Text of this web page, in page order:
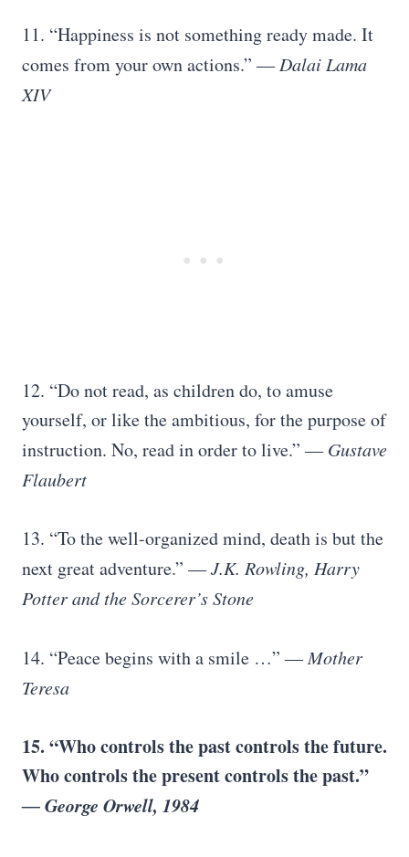
11. “Happiness is not something ready made. It
comes from your own actions.”― Dalai Lama
XIV
12. “Do not read, as children do, to amuse
yourself, or like the ambitious, for the purpose of
instruction. No, read in order to live.”― Gustave
Flaubert
13. “To the well-organized mind, death is but the
next great adventure.”― J.K. Rowling, Harry
Potter and the Sorcerer’s Stone
14. “Peace begins with a smile …”― Mother
Teresa
15. “Who controls the past controls the future.
Who controls the present controls the past.”
― George Orwell, 1984